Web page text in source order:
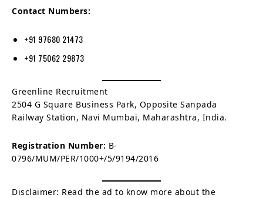
Contact Numbers:
+91 97680 21473
+91 75062 29873
Greenline Recruitment
2504 G Square Business Park, Opposite Sanpada
Railway Station, Navi Mumbai, Maharashtra, India.
Registration Number: B-
0796/MUM/PER/1000+/5/9194/2016
Disclaimer: Read the ad to know more about the